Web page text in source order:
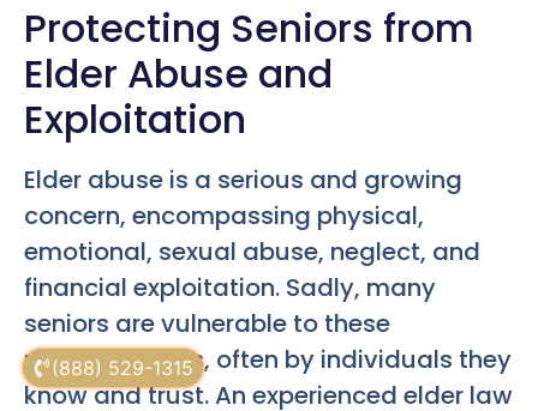
(888) 529-1315
Protecting Seniors from
Elder Abuse and
Exploitation
Elder abuse is a serious and growing
concern, encompassing physical,
emotional, sexual abuse, neglect, and
financial exploitation. Sadly, many
seniors are vulnerable to these
predatory acts, often by individuals they
know and trust. An experienced elder law